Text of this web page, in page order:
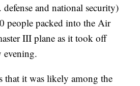
defense and national security)
people packed into the Air
III plane as it took off
that it was likely among the